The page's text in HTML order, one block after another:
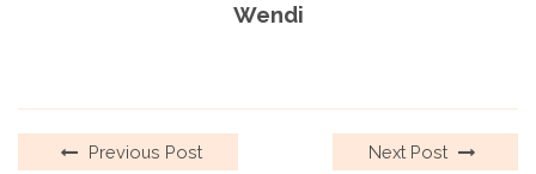
Wendi
Previous Post Next Post